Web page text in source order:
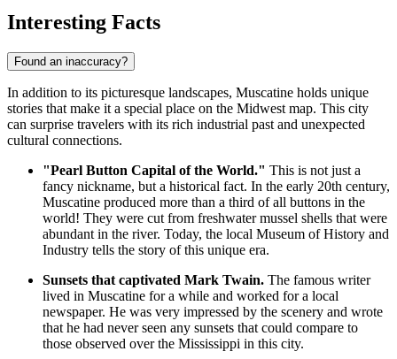
Interesting Facts
Found an inaccuracy?
In addition to its picturesque landscapes, Muscatine holds unique
stories that make it a special place on the Midwest map. This city
can surprise travelers with its rich industrial past and unexpected
cultural connections.
"Pearl Button Capital of the World." This is not just a
fancy nickname, but a historical fact. In the early 20th century,
Muscatine produced more than a third of all buttons in the
world! They were cut from freshwater mussel shells that were
abundant in the river. Today, the local Museum of History and
Industry tells the story of this unique era.
Sunsets that captivated Mark Twain. The famous writer
lived in Muscatine for a while and worked for a local
newspaper. He was very impressed by the scenery and wrote
that he had never seen any sunsets that could compare to
those observed over the Mississippi in this city.